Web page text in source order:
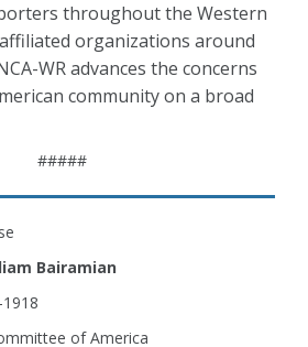
throughout the Western
organizations around
WR advances the concerns
community on a broad
#####
Bairamian
of America